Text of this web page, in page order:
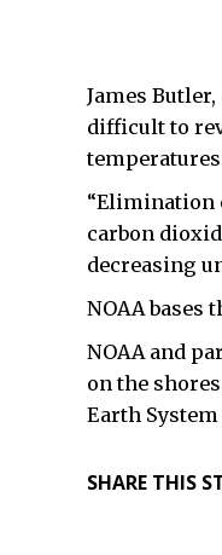
James
difficult to
“Elimination
carbon
decreasing
NOAA bases
NOAA and
on the
Earth
SHARE THIS